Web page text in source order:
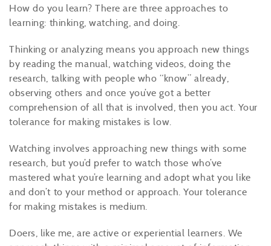
How do you learn? There are three approaches to
learning: thinking, watching, and doing.
Thinking or analyzing means you approach new things
by reading the manual, watching videos, doing the
research, talking with people who “know” already,
observing others and once you’ve got a better
comprehension of all that is involved, then you act. Your
tolerance for making mistakes is low.
Watching involves approaching new things with some
research, but you’d prefer to watch those who’ve
mastered what you’re learning and adopt what you like
and don’t to your method or approach. Your tolerance
for making mistakes is medium.
Doers, like me, are active or experiential learners. We